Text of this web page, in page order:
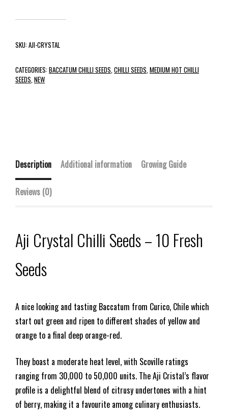
SKU:AJI-CRYSTAL
CATEGORIES:BACCATUM CHILLI SEEDS CHILLI SEEDS MEDIUM HOT CHILLI
SEEDS NEW
Description Additional information Growing Guide
Reviews (0)
Aji Crystal Chilli Seeds – 10 Fresh
Seeds
A nice looking and tasting Baccatum from Curico, Chile which
start out green and ripen to different shades of yellow and
orange to a final deep orange-red.
They boast a moderate heat level, with Scoville ratings
ranging from 30,000 to 50,000 units. The Aji Cristal’s flavor
profile is a delightful blend of citrusy undertones with a hint
of berry, making it a favourite among culinary enthusiasts.